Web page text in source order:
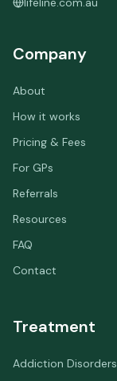
Company
About
How it works
Pricing & Fees
For GPs
Referrals
Resources
FAQ
Contact
Treatment
Addiction Disorders